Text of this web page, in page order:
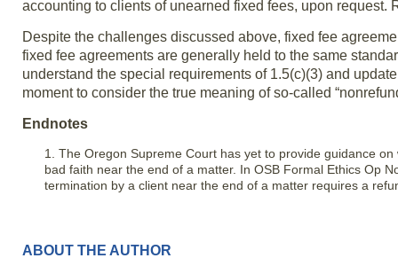
accounting to clients of unearned fixed fees, upon request.
Despite the challenges discussed above, fixed fee
fixed fee agreements are generally held to the same
understand the special requirements of 1.5(c)(3) and
moment to consider the true meaning of so-called
Endnotes
1. The Oregon Supreme Court has yet to provide guidance
bad faith near the end of a matter. In OSB Formal Ethics Op
termination by a client near the end of a matter requires a
ABOUT THE AUTHOR